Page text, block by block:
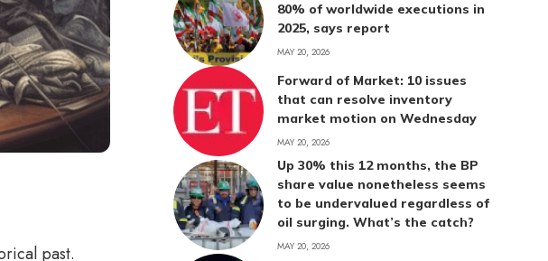
past.
80% of worldwide executions in
2025, says report
MAY 20, 2026
Forward of Market: 10 issues
that can resolve inventory
market motion on Wednesday
MAY 20, 2026
Up 30% this 12 months, the BP
share value nonetheless seems
to be undervalued regardless of
oil surging. What’s the catch?
MAY 20, 2026